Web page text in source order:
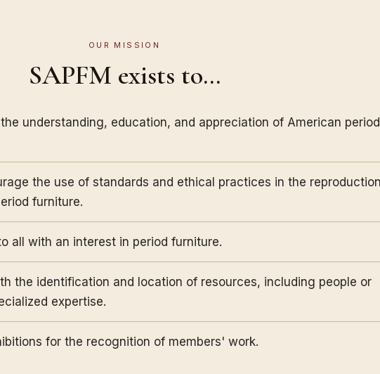
OUR MISSION
SAPFM exists to...
understanding, education, and appreciation of American period
the use of standards and ethical practices in the reproduction
furniture.
all with an interest in period furniture.
the identification and location of resources, including people or
expertise.
for the recognition of members' work.